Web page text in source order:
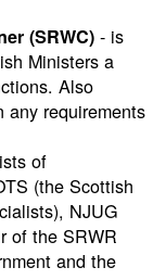
(SRWC) - is
Ministers a
Also
any requirements
of
(the Scottish
NJUG
of the SRWR
and the